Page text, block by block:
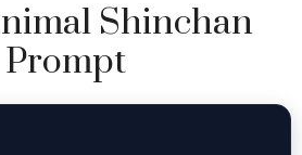
Shinchan